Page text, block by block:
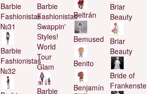
Barbie
Fashionistas
№31
Barbie
Fashionistas
№32
Barbie
Fashionistas
Swappin'
Styles!
World
Tour
Glam
Barbie
Beltrán
Bemused
Benito
Benjamín
Briar
Beauty
Briar
Beauty
Bride of